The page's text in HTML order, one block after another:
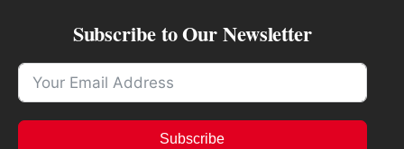
Subscribe to Our Newsletter
Subscribe